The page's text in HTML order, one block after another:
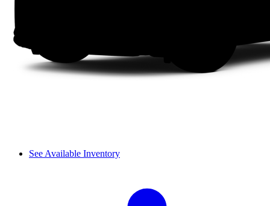
See Available Inventory